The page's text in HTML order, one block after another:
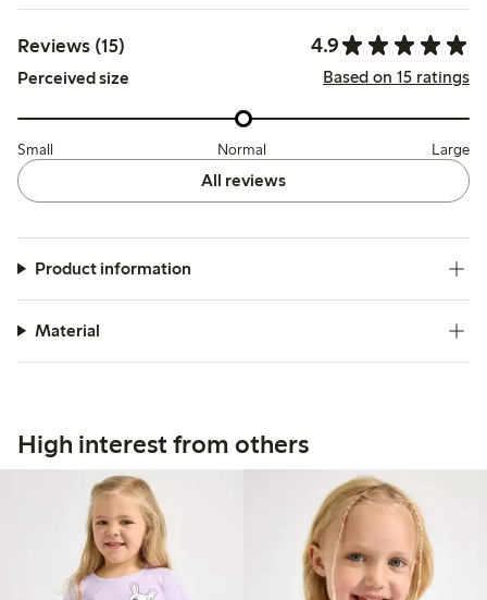
Reviews (15) 4.9
Perceived size Based on 15 ratings
Small Normal Large
All reviews
Product information
Material
High interest from others